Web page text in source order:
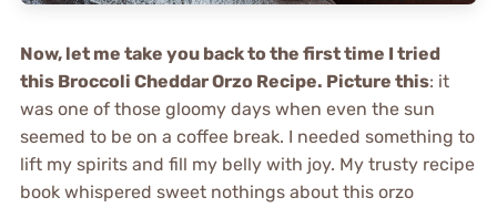
Now, let me take you back to the first time I tried
this Broccoli Cheddar Orzo Recipe. Picture this: it
was one of those gloomy days when even the sun
seemed to be on a coffee break. I needed something to
lift my spirits and fill my belly with joy. My trusty recipe
book whispered sweet nothings about this orzo